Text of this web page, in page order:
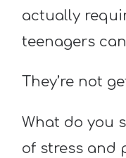
actually
teenagers
They’re not
What do you
of stress and